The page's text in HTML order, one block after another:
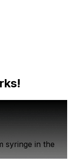
syringe in the